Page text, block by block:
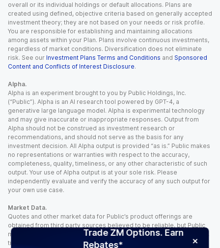
Trade ZM Options. Earn
Rebates*
overall or its individual holdings or default allocations. Plans are
created using defined, objective criteria based on generally accepted
investment theory; they are not based on your needs or risk profile.
You are responsible for establishing and maintaining allocations
among assets within your Plan. Plans involve continuous investments,
regardless of market conditions. Diversification does not eliminate
risk. See our Investment Plans Terms and Conditions and Sponsored
Content and Conflicts of Interest Disclosure.
Alpha.
Alpha is an experiment brought to you by Public Holdings, Inc.
(“Public”). Alpha is an AI research tool powered by GPT-4, a
generative large language model. Alpha is experimental technology
and may give inaccurate or inappropriate responses. Output from
Alpha should not be construed as investment research or
recommendations, and should not serve as the basis for any
investment decision. All Alpha output is provided “as is.” Public makes
no representations or warranties with respect to the accuracy,
completeness, quality, timeliness, or any other characteristic of such
output. Your use of Alpha output is at your sole risk. Please
independently evaluate and verify the accuracy of any such output for
your own use case.
Market Data.
Quotes and other market data for Public’s product offerings are
obtained from third party sources believed to be reliable, but Public
makes no representation or warranty regarding the quality, accuracy,
timeliness, and/or completeness of this information. Such information